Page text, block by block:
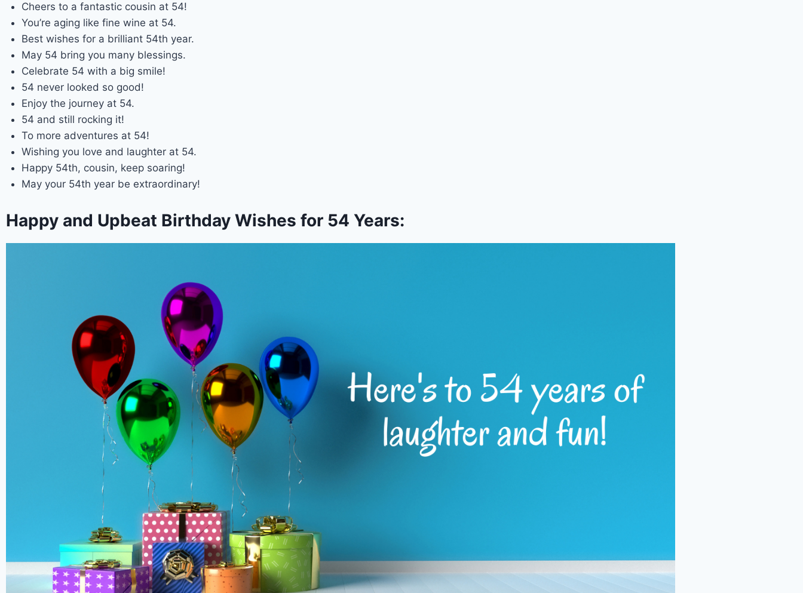
Cheers to a fantastic cousin at 54!
You’re aging like fine wine at 54.
Best wishes for a brilliant 54th year.
May 54 bring you many blessings.
Celebrate 54 with a big smile!
54 never looked so good!
Enjoy the journey at 54.
54 and still rocking it!
To more adventures at 54!
Wishing you love and laughter at 54.
Happy 54th, cousin, keep soaring!
May your 54th year be extraordinary!
Happy and Upbeat Birthday Wishes for 54 Years: